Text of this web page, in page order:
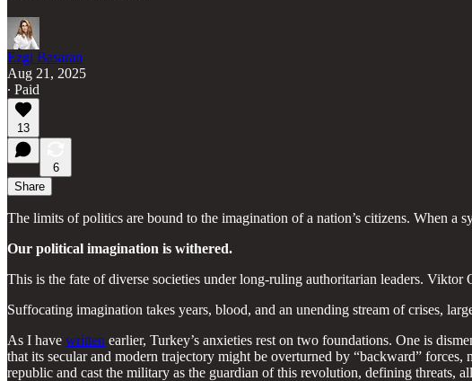
Ezgi Basaran
Aug 21, 2025
∙ Paid
13
6
Share
The limits of politics are bound to the imagination of a nation’s citizens. When a
Our political imagination is withered.
This is the fate of diverse societies under long-ruling authoritarian leaders.
Suffocating imagination takes years, blood, and an unending stream of crises,
As I have written earlier, Turkey’s anxieties rest on two foundations. One is
that its secular and modern trajectory might be overturned by “backward”
republic and cast the military as the guardian of this revolution, defining threats,